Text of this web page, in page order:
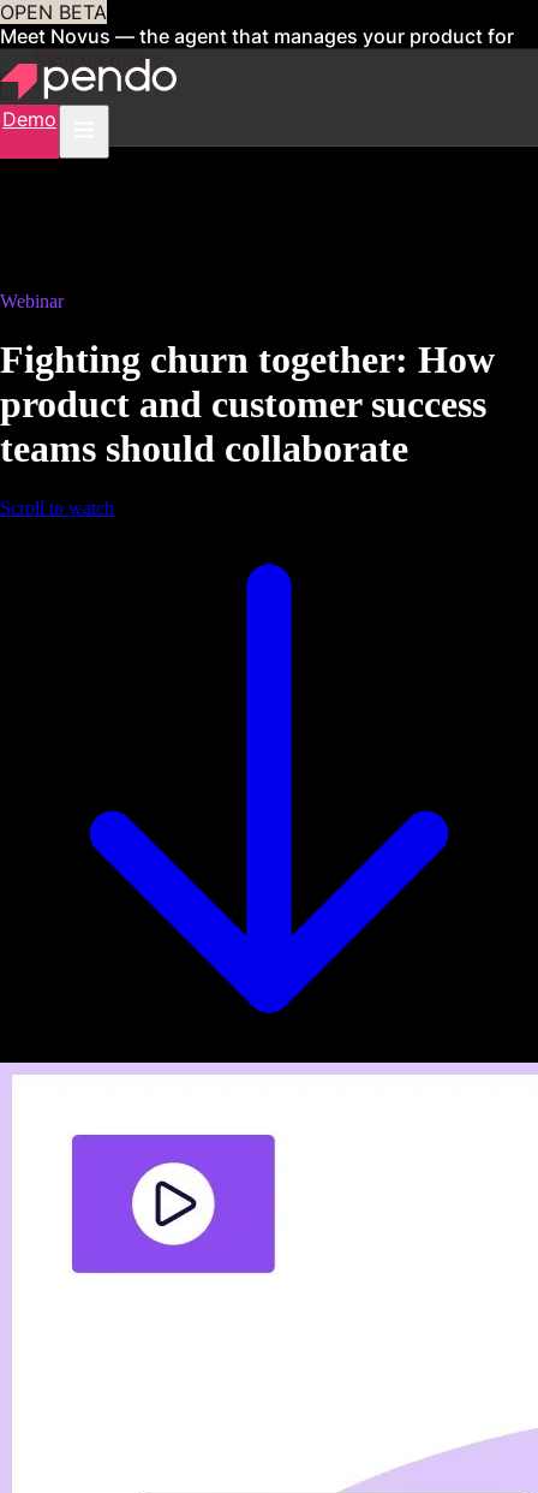
OPEN BETA
Meet Novus — the agent that manages your product for
youSign up now
Demo
Webinar
Fighting churn together: How
product and customer success
teams should collaborate
Scroll to watch